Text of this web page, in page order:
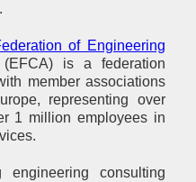
of Engineering
(EFCA) is a federation
member associations
representing over
1 million employees in
consulting